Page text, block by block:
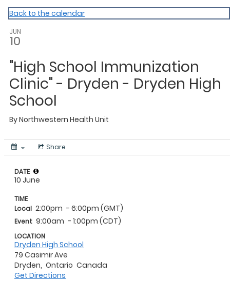
NWHU
Back to the calendar
JUN
10
"High School Immunization
Clinic" - Dryden - Dryden High
School
ByNorthwestern Health Unit
Share
DATE
10 June
TIME
Local 2:00pm - 6:00pm (GMT)
Event 9:00am - 1:00pm (CDT)
LOCATION
Dryden High School
79 Casimir Ave
Dryden, Ontario Canada
Get Directions